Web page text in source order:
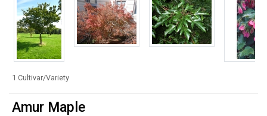
1 Cultivar/Variety
Amur Maple